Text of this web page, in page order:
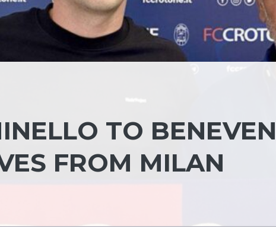
TO
FROM MILAN